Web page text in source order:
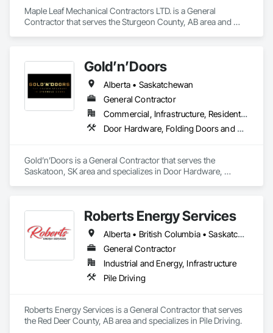
Maple Leaf Mechanical Contractors LTD. is a General
Contractor that serves the Sturgeon County, AB area and
Gold’n’Doors
Alberta • Saskatchewan
General Contractor
Commercial, Infrastructure, Residential
Door Hardware, Folding Doors and Grills, Metal Doors and Frames, Panel Doors, Specialty Doors and Frames
Gold’n’Doors is a General Contractor that serves the
Saskatoon, SK area and specializes in Door Hardware,
Roberts Energy Services
Alberta • British Columbia • Saskatchewan
General Contractor
Industrial and Energy, Infrastructure
Pile Driving
Roberts Energy Services is a General Contractor that serves
the Red Deer County, AB area and specializes in Pile Driving.